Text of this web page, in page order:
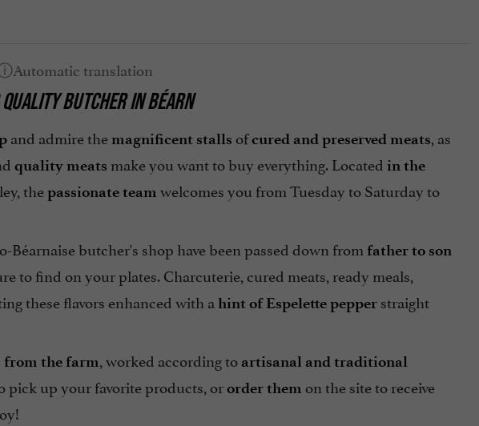
BUTCHERIN BÉARN
and admire the magnificent stalls ofcured and preserved meats, as
quality meats make you want to buy everything. Located in the
thepassionate team welcomes you from Tuesday to Saturday to
Béarnaise butcher's shop have been passed down from father to son
to find on your plates. Charcuterie, cured meats, ready meals,
these flavors enhanced with a hint of Espelette pepperstraight
from the farm, worked according to artisanal and traditional
pick up your favorite products, ororder them on the site to receive